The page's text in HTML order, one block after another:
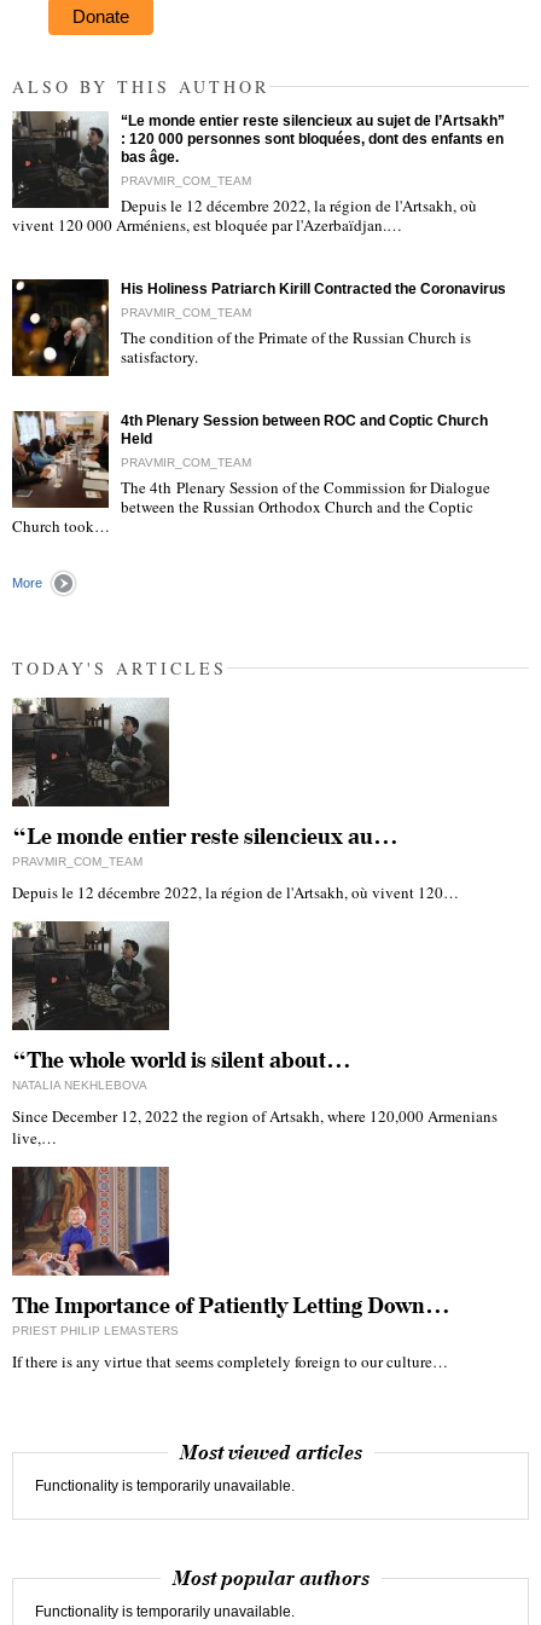
Donate
ALSO BY THIS AUTHOR
"
“Le monde entier reste silencieux au sujet de l’Artsakh”
: 120 000 personnes sont bloquées, dont des enfants en
bas âge.
PRAVMIR_COM_TEAM
Depuis le 12 décembre 2022, la région de l'Artsakh, où
vivent 120 000 Arméniens, est bloquée par l'Azerbaïdjan.…
His Holiness Patriarch Kirill Contracted the Coronavirus
PRAVMIR_COM_TEAM
The condition of the Primate of the Russian Church is
satisfactory.
"
4th Plenary Session between ROC and Coptic Church
Held
PRAVMIR_COM_TEAM
The 4th Plenary Session of the Commission for Dialogue
between the Russian Orthodox Church and the Coptic
Church took…
More
TODAY'S ARTICLES
“Le monde entier reste silencieux au…
PRAVMIR_COM_TEAM
Depuis le 12 décembre 2022, la région de l'Artsakh, où vivent 120…
“The whole world is silent about…
NATALIA NEKHLEBOVA
Since December 12, 2022 the region of Artsakh, where 120,000 Armenians
live,…
The Importance of Patiently Letting Down…
PRIEST PHILIP LEMASTERS
If there is any virtue that seems completely foreign to our culture…
Most viewed articles
Functionality is temporarily unavailable.
Most popular authors
Functionality is temporarily unavailable.